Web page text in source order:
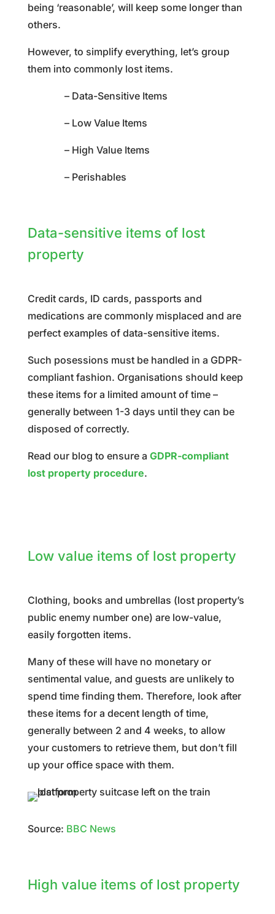
being ‘reasonable’, will keep some longer than
others.
However, to simplify everything, let’s group
them into commonly lost items.
– Data-Sensitive Items
– Low Value Items
– High Value Items
– Perishables
Data-sensitive items of lost
property
Credit cards, ID cards, passports and
medications are commonly misplaced and are
perfect examples of data-sensitive items.
Such posessions must be handled in a GDPR-
compliant fashion. Organisations should keep
these items for a limited amount of time –
generally between 1-3 days until they can be
disposed of correctly.
Read our blog to ensure a GDPR-compliant
lost property procedure.
Low value items of lost property
Clothing, books and umbrellas (lost property’s
public enemy number one) are low-value,
easily forgotten items.
Many of these will have no monetary or
sentimental value, and guests are unlikely to
spend time finding them. Therefore, look after
these items for a decent length of time,
generally between 2 and 4 weeks, to allow
your customers to retrieve them, but don’t fill
up your office space with them.
Source: BBC News
High value items of lost property